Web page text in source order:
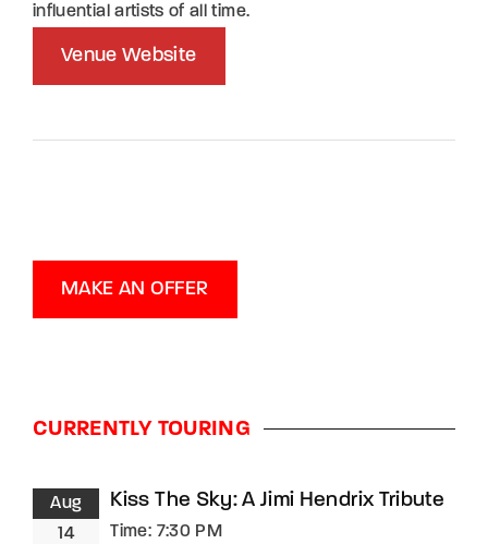
influential artists of all time.
Venue Website
MAKE AN OFFER
CURRENTLY TOURING
Aug
14
Kiss The Sky: A Jimi Hendrix Tribute
Time: 7:30 PM